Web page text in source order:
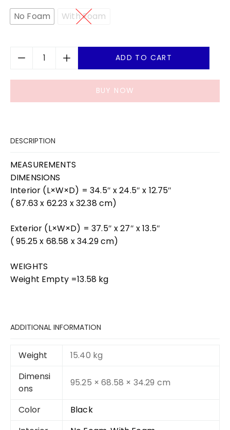
No Foam
With Foam
ADD TO CART
BUY NOW
DESCRIPTION
MEASUREMENTS
DIMENSIONS
Interior (L×W×D) = 34.5″ x 24.5″ x 12.75″
( 87.63 x 62.23 x 32.38 cm)
Exterior (L×W×D) = 37.5″ x 27″ x 13.5″
( 95.25 x 68.58 x 34.29 cm)
WEIGHTS
Weight Empty =13.58 kg
ADDITIONAL INFORMATION
Weight
15.40 kg
Dimensi
ons
95.25 × 68.58 × 34.29 cm
Color
Black